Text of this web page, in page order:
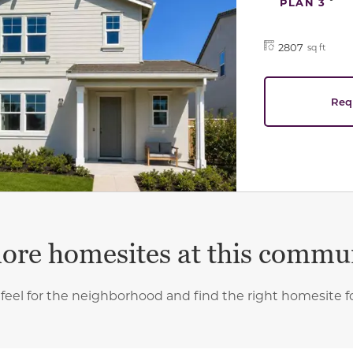
2807 sq ft
homesites at this
feel for the neighborhood and find the right homesite